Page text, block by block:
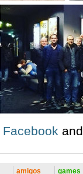
Facebook and
amigos games